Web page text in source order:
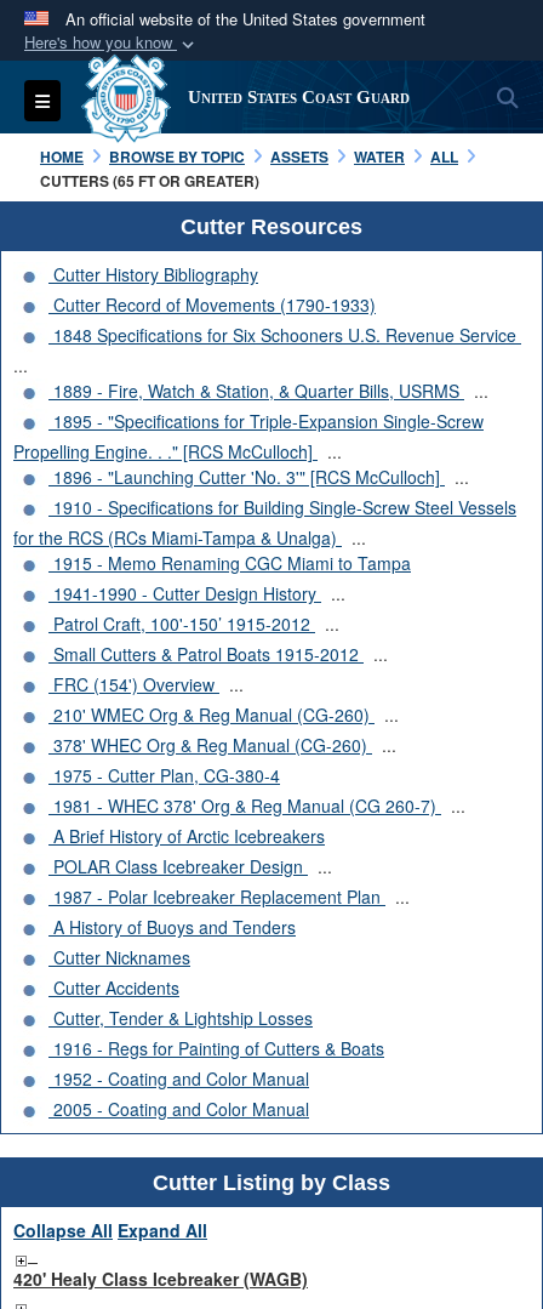
An official website of the United States government
Here's how you know
Official websites use .mil
A.milwebsite belongs to an official U.S.
Department of Defense organization in the United
States.
Secure .mil websites use HTTPS
Alock ( )orhttps://
connected to the .mil website. Share sensitive
information only on official, secure websites.
Toggle navigation United States Coast Guard
HOME BROWSE BY TOPIC ASSETS WATER
ALL
CUTTERS (65 FT OR GREATER)
Cutter Resources
Cutter History Bibliography
Cutter Record of Movements (1790-1933)
1848 Specifications for Six Schooners U.S. Revenue Service
...
1889 - Fire, Watch & Station, & Quarter Bills, USRMS
...
1895 - "Specifications for Triple-Expansion Single-Screw
Propelling Engine. . ." [RCS McCulloch]
...
1896 - "Launching Cutter 'No. 3'" [RCS McCulloch]
...
1910 - Specifications for Building Single-Screw Steel Vessels
for the RCS (RCs Miami-Tampa & Unalga)
...
1915 - Memo Renaming CGC Miami to Tampa
1941-1990 - Cutter Design History
...
Patrol Craft, 100'-150’ 1915-2012
...
Small Cutters & Patrol Boats 1915-2012
...
FRC (154') Overview
...
210' WMEC Org & Reg Manual (CG-260)
...
378' WHEC Org & Reg Manual (CG-260)
...
1975 - Cutter Plan, CG-380-4
1981 - WHEC 378' Org & Reg Manual (CG 260-7)
...
A Brief History of Arctic Icebreakers
POLAR Class Icebreaker Design
...
1987 - Polar Icebreaker Replacement Plan
...
A History of Buoys and Tenders
Cutter Nicknames
Cutter Accidents
Cutter, Tender & Lightship Losses
1916 - Regs for Painting of Cutters & Boats
1952 - Coating and Color Manual
2005 - Coating and Color Manual
Cutter Listing by Class
Collapse All Expand All
420' Healy Class Icebreaker (WAGB)